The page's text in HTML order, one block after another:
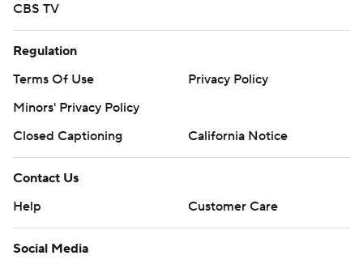
CBS TV
Regulation
Terms Of Use
Privacy Policy
Minors' Privacy Policy
Closed Captioning
California Notice
Contact Us
Help
Customer Care
Social Media